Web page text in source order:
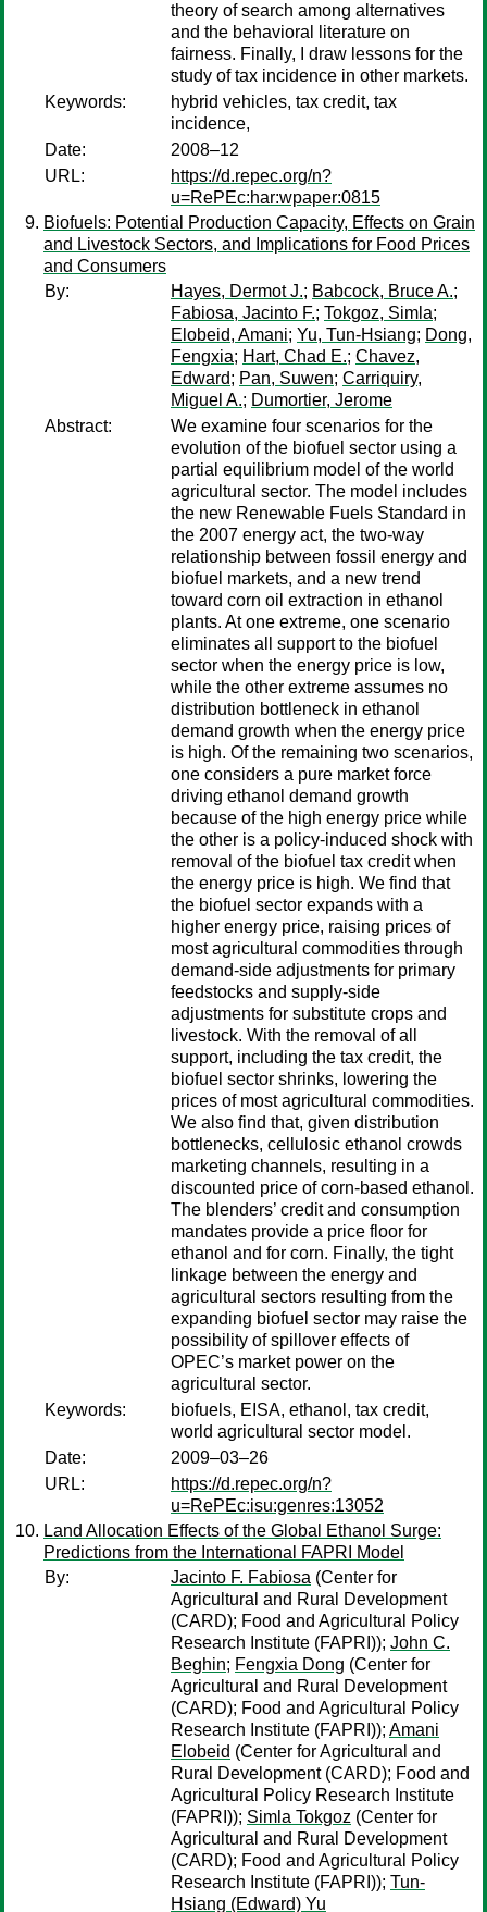
theory of search among alternatives
and the behavioral literature on
fairness. Finally, I draw lessons for the
study of tax incidence in other markets.
Keywords:
hybrid vehicles, tax credit, tax
incidence,
Date:
2008–12
URL:
https://d.repec.org/n?
u=RePEc:har:wpaper:0815
Biofuels: Potential Production Capacity, Effects on Grain
and Livestock Sectors, and Implications for Food Prices
and Consumers
By:
Hayes, Dermot J.; Babcock, Bruce A.;
Fabiosa, Jacinto F.; Tokgoz, Simla;
Elobeid, Amani; Yu, Tun-Hsiang; Dong,
Fengxia; Hart, Chad E.; Chavez,
Edward; Pan, Suwen; Carriquiry,
Miguel A.; Dumortier, Jerome
Abstract:
We examine four scenarios for the
evolution of the biofuel sector using a
partial equilibrium model of the world
agricultural sector. The model includes
the new Renewable Fuels Standard in
the 2007 energy act, the two-way
relationship between fossil energy and
biofuel markets, and a new trend
toward corn oil extraction in ethanol
plants. At one extreme, one scenario
eliminates all support to the biofuel
sector when the energy price is low,
while the other extreme assumes no
distribution bottleneck in ethanol
demand growth when the energy price
is high. Of the remaining two scenarios,
one considers a pure market force
driving ethanol demand growth
because of the high energy price while
the other is a policy-induced shock with
removal of the biofuel tax credit when
the energy price is high. We find that
the biofuel sector expands with a
higher energy price, raising prices of
most agricultural commodities through
demand-side adjustments for primary
feedstocks and supply-side
adjustments for substitute crops and
livestock. With the removal of all
support, including the tax credit, the
biofuel sector shrinks, lowering the
prices of most agricultural commodities.
We also find that, given distribution
bottlenecks, cellulosic ethanol crowds
marketing channels, resulting in a
discounted price of corn-based ethanol.
The blenders’ credit and consumption
mandates provide a price floor for
ethanol and for corn. Finally, the tight
linkage between the energy and
agricultural sectors resulting from the
expanding biofuel sector may raise the
possibility of spillover effects of
OPEC’s market power on the
agricultural sector.
Keywords:
biofuels, EISA, ethanol, tax credit,
world agricultural sector model.
Date:
2009–03–26
URL:
https://d.repec.org/n?
u=RePEc:isu:genres:13052
Land Allocation Effects of the Global Ethanol Surge:
Predictions from the International FAPRI Model
By:
Jacinto F. Fabiosa (Center for
Agricultural and Rural Development
(CARD); Food and Agricultural Policy
Research Institute (FAPRI)); John C.
Beghin; Fengxia Dong (Center for
Agricultural and Rural Development
(CARD); Food and Agricultural Policy
Research Institute (FAPRI)); Amani
Elobeid (Center for Agricultural and
Rural Development (CARD); Food and
Agricultural Policy Research Institute
(FAPRI)); Simla Tokgoz (Center for
Agricultural and Rural Development
(CARD); Food and Agricultural Policy
Research Institute (FAPRI)); Tun-
Hsiang (Edward) Yu